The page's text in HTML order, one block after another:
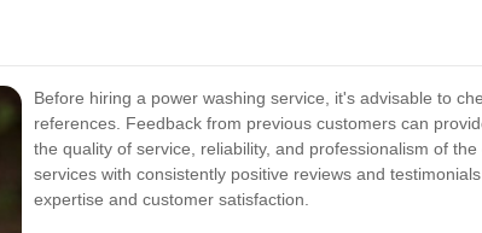
Before hiring a power washing service, it's advisable to
references. Feedback from previous customers can
the quality of service, reliability, and professionalism of
services with consistently positive reviews and
expertise and customer satisfaction.